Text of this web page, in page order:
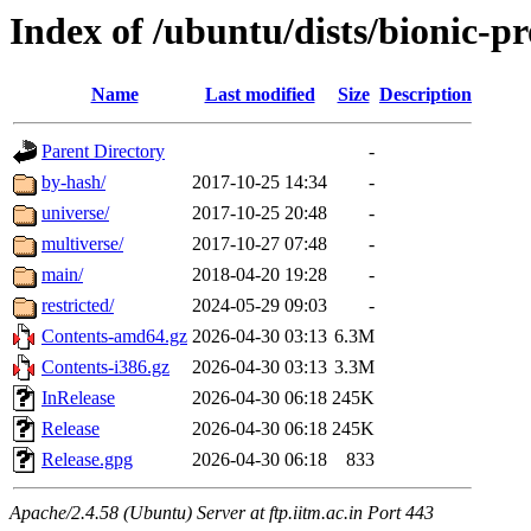
Index of /ubuntu/dists/bionic-
Name Last modified Size Description
Parent Directory
-
by-hash/
2017-10-25 14:34
-
universe/
2017-10-25 20:48
-
multiverse/
2017-10-27 07:48
-
main/
2018-04-20 19:28
-
restricted/
2024-05-29 09:03
-
Contents-amd64.gz 2026-04-30 03:13 6.3M
Contents-i386.gz
2026-04-30 03:13 3.3M
InRelease
2026-04-30 06:18 245K
Release
2026-04-30 06:18 245K
Release.gpg
2026-04-30 06:18 833
Apache/2.4.58 (Ubuntu) Server at ftp.iitm.ac.in Port 443